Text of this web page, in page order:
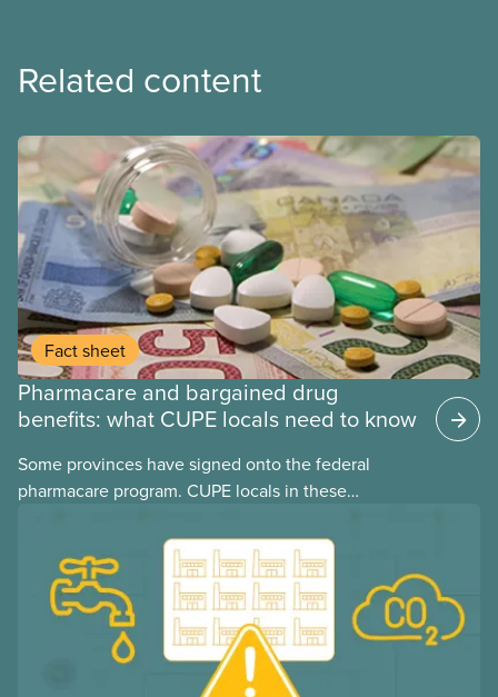
Related content
Fact sheet
Pharmacare and bargained drug
benefits: what CUPE locals need to know
Some provinces have signed onto the federal
pharmacare program. CUPE locals in these
may interact with their current group benefits.